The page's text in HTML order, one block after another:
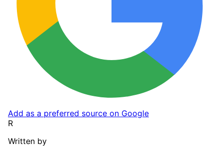
Add as a preferred source on Google
R
Written by